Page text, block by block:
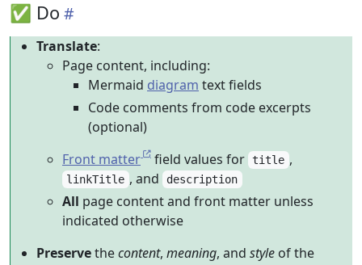
✅ Do
Translate:
Page content, including:
Mermaid diagram text fields
Code comments from code excerpts
(optional)
Front matter
field values for title ,
linkTitle , and description
All page content and front matter unless
indicated otherwise
Preservethecontent, meaning, and style of the